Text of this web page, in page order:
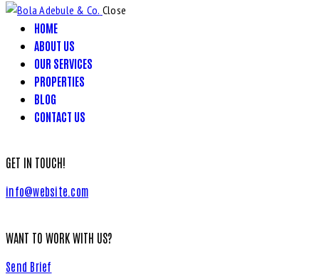
Close
HOME
ABOUT US
OUR SERVICES
PROPERTIES
BLOG
CONTACT US
GET IN TOUCH!
info@website.com
WANT TO WORK WITH US?
Send Brief